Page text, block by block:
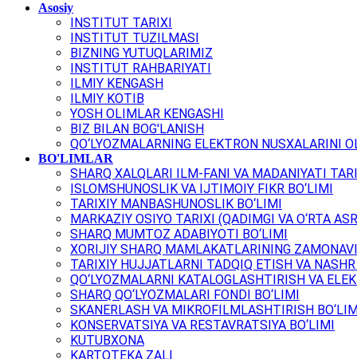
Asosiy
INSTITUT TARIXI
INSTITUT TUZILMASI
BIZNING YUTUQLARIMIZ
INSTITUT RAHBARIYATI
ILMIY KENGASH
ILMIY KOTIB
YOSH OLIMLAR KENGASHI
BIZ BILAN BOG'LANISH
QO‘LYOZMALARNING ELEKTRON NUSXALARINI
BO'LIMLAR
SHARQ XALQLARI ILM-FANI VA MADANIYATI
ISLOMSHUNOSLIK VA IJTIMOIY FIKR BO‘LIMI
TARIXIY MANBASHUNOSLIK BO‘LIMI
MARKAZIY OSIYO TARIXI (QADIMGI VA O‘RTA
SHARQ MUMTOZ ADABIYOTI BO‘LIMI
XORIJIY SHARQ MAMLAKATLARINING
TARIXIY HUJJATLARNI TADQIQ ETISH VA
QO‘LYOZMALARNI KATALOGLASHTIRISH VA
SHARQ QO‘LYOZMALARI FONDI BO‘LIMI
SKANERLASH VA MIKROFILMLASHTIRISH
KONSERVATSIYA VA RESTAVRATSIYA BO‘LIMI
KUTUBXONA
KARTOTEKA ZALI